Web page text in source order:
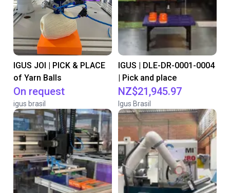
IGUS JOI | PICK & PLACE
of Yarn Balls
On request
igus brasil
IGUS | DLE-DR-0001-0004
| Pick and place
NZ$21,945.97
Igus Brasil